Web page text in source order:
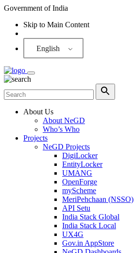
Government of India
Skip to Main Content
English
About Us
About NeGD
Who’s Who
Projects
NeGD Projects
DigiLocker
EntityLocker
UMANG
OpenForge
myScheme
MeriPehchaan (NSSO)
API Setu
India Stack Global
India Stack Local
UX4G
Gov.in AppStore